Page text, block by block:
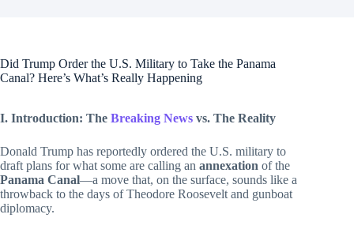
Did Trump Order the U.S. Military to Take the Panama
Canal? Here’s What’s Really Happening
I. Introduction: The Breaking News vs. The Reality
Donald Trump has reportedly ordered the U.S. military to
draft plans for what some are calling an annexation of the
Panama Canal—a move that, on the surface, sounds like a
throwback to the days of Theodore Roosevelt and gunboat
diplomacy.